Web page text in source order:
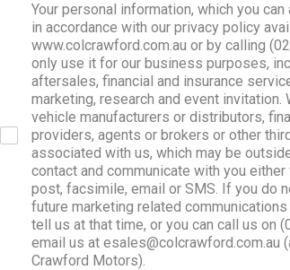
Your personal information, which you
in accordance with our privacy policy
www.colcrawford.com.au or by calling
only use it for our business purposes,
aftersales, financial and insurance
marketing, research and event invitation.
vehicle manufacturers or distributors,
providers, agents or brokers or other
associated with us, which may be
contact and communicate with you either
post, facsimile, email or SMS. If you do
future marketing related
tell us at that time, or you can call us on
email us at esales@colcrawford.com.au
Crawford Motors).